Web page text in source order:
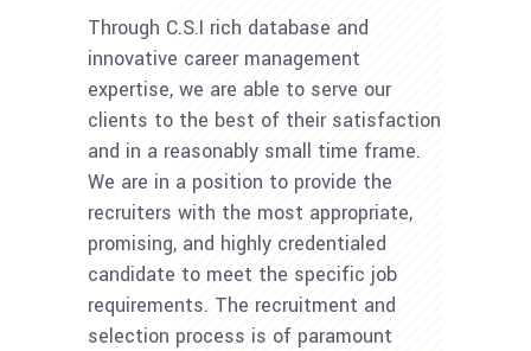
Through C.S.I rich database and
innovative career management
expertise, we are able to serve our
clients to the best of their satisfaction
and in a reasonably small time frame.
We are in a position to provide the
recruiters with the most appropriate,
promising, and highly credentialed
candidate to meet the specific job
requirements. The recruitment and
selection process is of paramount